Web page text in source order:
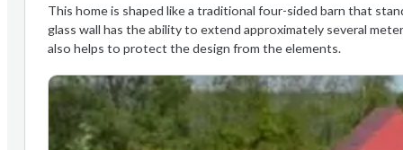
This home is shaped like a traditional four-sided barn that
glass wall has the ability to extend approximately several
also helps to protect the design from the elements.